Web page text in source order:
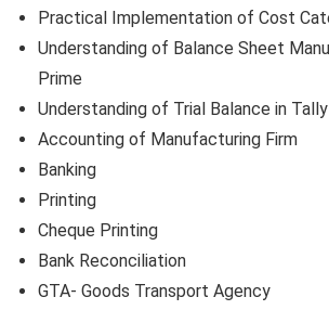
Practical Implementation of Cost
Understanding of Balance Sheet
Prime
Understanding of Trial Balance in
Accounting of Manufacturing Firm
Banking
Printing
Cheque Printing
Bank Reconciliation
GTA- Goods Transport Agency